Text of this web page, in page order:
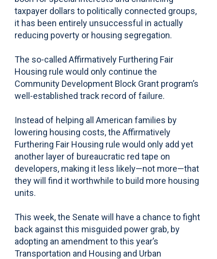
taxpayer dollars to politically connected groups,
it has been entirely unsuccessful in actually
reducing poverty or housing segregation.
The so-called Affirmatively Furthering Fair
Housing rule would only continue the
Community Development Block Grant program’s
well-established track record of failure.
Instead of helping all American families by
lowering housing costs, the Affirmatively
Furthering Fair Housing rule would only add yet
another layer of bureaucratic red tape on
developers, making it less likely—not more—that
they will find it worthwhile to build more housing
units.
This week, the Senate will have a chance to fight
back against this misguided power grab, by
adopting an amendment to this year’s
Transportation and Housing and Urban